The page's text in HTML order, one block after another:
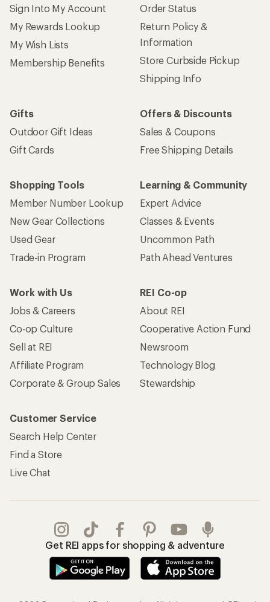
Sign Into My Account
My Rewards Lookup
My Wish Lists
Membership Benefits
Order Status
Return Policy &
Information
Store Curbside Pickup
Shipping Info
Gifts
Outdoor Gift Ideas
Gift Cards
Offers & Discounts
Sales & Coupons
Free Shipping Details
Shopping Tools
Member Number Lookup
New Gear Collections
Used Gear
Trade-in Program
Learning & Community
Expert Advice
Classes & Events
Uncommon Path
Path Ahead Ventures
Work with Us
Jobs & Careers
Co-op Culture
Sell at REI
Affiliate Program
Corporate & Group Sales
REI Co-op
About REI
Cooperative Action Fund
Newsroom
Technology Blog
Stewardship
Customer Service
Search Help Center
Find a Store
Live Chat
Get REI apps for shopping & adventure